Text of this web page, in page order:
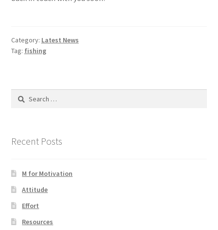
Category: Latest News
Tag: fishing
Search
Recent Posts
M for Motivation
Attitude
Effort
Resources